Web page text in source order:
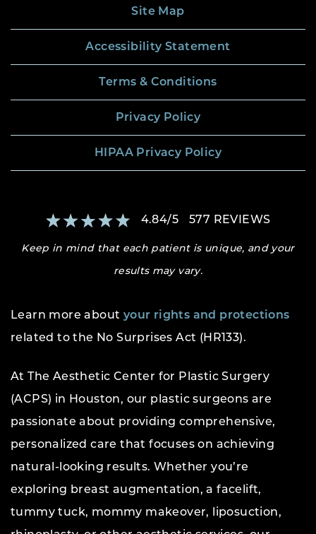
Site Map
Accessibility Statement
Terms & Conditions
Privacy Policy
HIPAA Privacy Policy
4.84/5 577 REVIEWS
Keep in mind that each patient is unique, and your
results may vary.
Learn more about your rights and protections
related to the No Surprises Act (HR133).
At The Aesthetic Center for Plastic Surgery
(ACPS) in Houston, our plastic surgeons are
passionate about providing comprehensive,
personalized care that focuses on achieving
natural-looking results. Whether you’re
exploring breast augmentation, a facelift,
tummy tuck, mommy makeover, liposuction,